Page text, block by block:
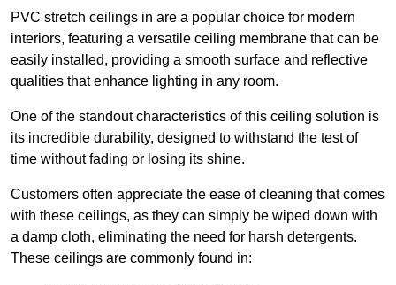
PVC stretch ceilings in are a popular choice for modern
interiors, featuring a versatile ceiling membrane that can be
easily installed, providing a smooth surface and reflective
qualities that enhance lighting in any room.
One of the standout characteristics of this ceiling solution is
its incredible durability, designed to withstand the test of
time without fading or losing its shine.
Customers often appreciate the ease of cleaning that comes
with these ceilings, as they can simply be wiped down with
a damp cloth, eliminating the need for harsh detergents.
These ceilings are commonly found in: